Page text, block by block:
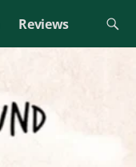
Reviews